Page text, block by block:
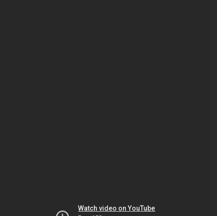
Watch video on YouTube